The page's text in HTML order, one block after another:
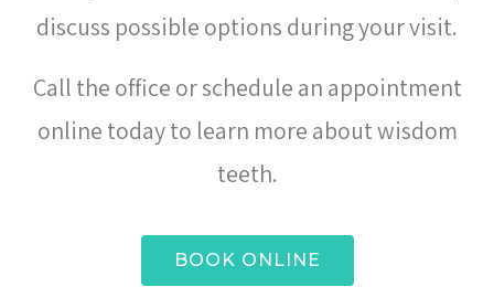
discuss possible options during your visit.
Call the office or schedule an appointment
online today to learn more about wisdom
teeth.
BOOK ONLINE